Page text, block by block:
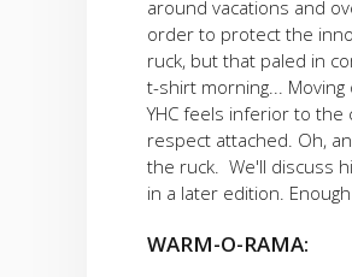
around vacations and
order to protect the
ruck, but that paled in
t-shirt morning...
YHC feels inferior to
respect attached. Oh,
the ruck. We'll discuss
in a later edition.
WARM-O-RAMA: